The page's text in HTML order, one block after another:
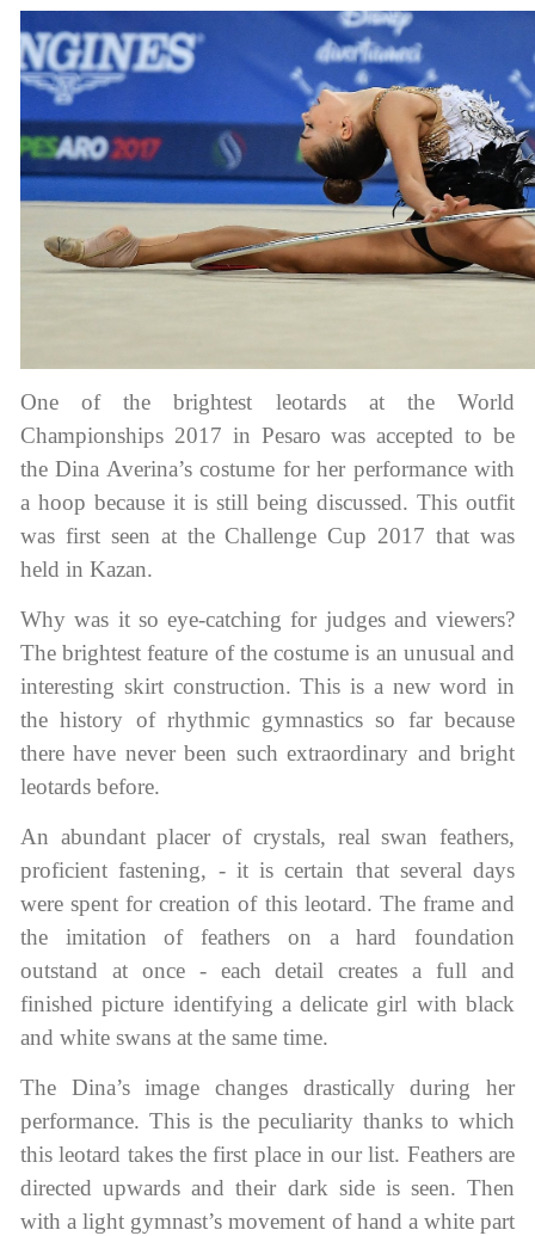
Cases, Covers and Bags
Adhesive Tape
Name Print
Hairstyle Goods
One of the brightest leotards at the World
Championships 2017 in Pesaro was accepted to be
the Dina Averina’s costume for her performance with
a hoop because it is still being discussed. This outfit
was first seen at the Challenge Cup 2017 that was
held in Kazan.
Why was it so eye-catching for judges and viewers?
The brightest feature of the costume is an unusual and
interesting skirt construction. This is a new word in
the history of rhythmic gymnastics so far because
there have never been such extraordinary and bright
leotards before.
An abundant placer of crystals, real swan feathers,
proficient fastening, - it is certain that several days
were spent for creation of this leotard. The frame and
the imitation of feathers on a hard foundation
outstand at once - each detail creates a full and
finished picture identifying a delicate girl with black
and white swans at the same time.
The Dina’s image changes drastically during her
performance. This is the peculiarity thanks to which
this leotard takes the first place in our list. Feathers are
directed upwards and their dark side is seen. Then
with a light gymnast’s movement of hand a white part